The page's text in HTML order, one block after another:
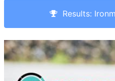
Results: